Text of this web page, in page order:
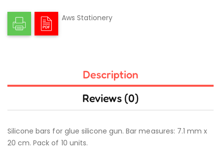
Aws Stationery
Description
Reviews (0)
Silicone bars for glue silicone gun. Bar measures: 7.1 mm x
20 cm. Pack of 10 units.